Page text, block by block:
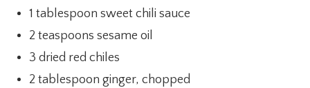
1 tablespoon sweet chili sauce
2 teaspoons sesame oil
3 dried red chiles
2 tablespoon ginger, chopped